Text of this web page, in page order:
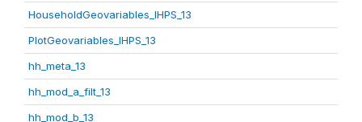
HouseholdGeovariables_IHPS_13
PlotGeovariables_IHPS_13
hh_meta_13
hh_mod_a_filt_13
hh_mod_b_13